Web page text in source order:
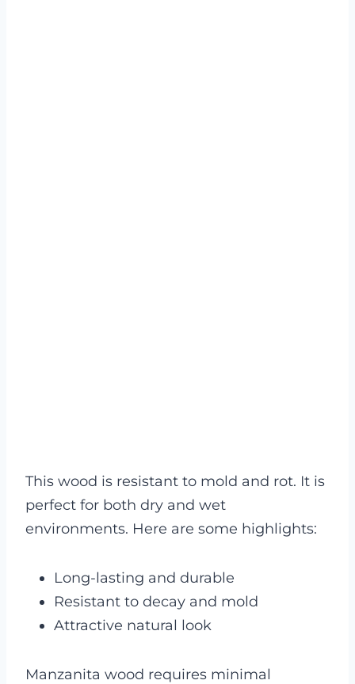
This wood is resistant to mold and rot. It is
perfect for both dry and wet
environments. Here are some highlights:
Long-lasting and durable
Resistant to decay and mold
Attractive natural look
Manzanita wood requires minimal